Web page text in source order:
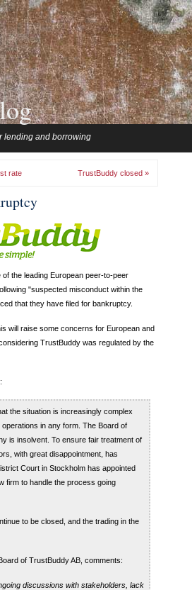
lending and borrowing
rate TrustBuddy closed »
the leading European peer-to-peer
"suspected misconduct within the
that they have filed for bankruptcy.
will raise some concerns for European and
TrustBuddy was regulated by the
the situation is increasingly complex
in any form. The Board of
is insolvent. To ensure fair treatment of
with great disappointment, has
Court in Stockholm has appointed
firm to handle the process going
to be closed, and the trading in the
of TrustBuddy AB, comments:
discussions with stakeholders, lack